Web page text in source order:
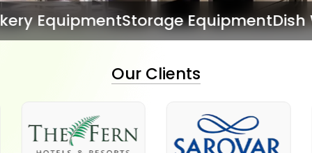
EquipmentDish Washing
Our Clients